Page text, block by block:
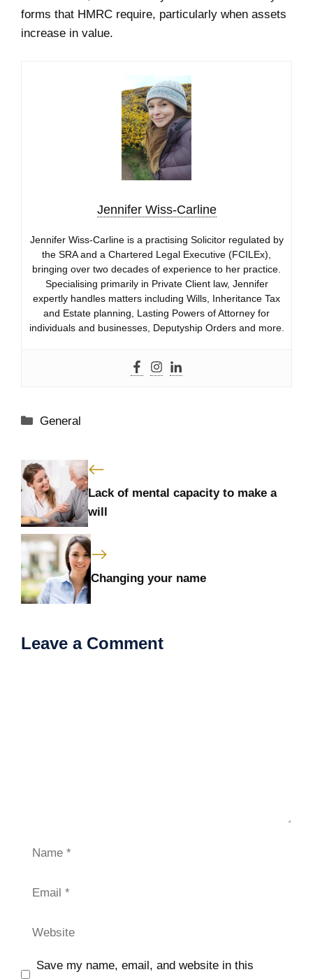
forms that HMRC require, particularly when assets
increase in value.
Jennifer Wiss-Carline
Jennifer Wiss-Carline is a practising Solicitor regulated by
the SRA and a Chartered Legal Executive (FCILEx),
bringing over two decades of experience to her practice.
Specialising primarily in Private Client law, Jennifer
expertly handles matters including Wills, Inheritance Tax
and Estate planning, Lasting Powers of Attorney for
individuals and businesses, Deputyship Orders and more.
Categories
General
Lack of mental capacity to make a
will
Changing your name
Leave a Comment
Save my name, email, and website in this